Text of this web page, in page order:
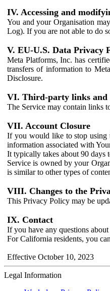
IV. Accessing and
You and your Organisation
Log). If you are not able to do
V. EU-U.S. Data Privacy
Meta Platforms, Inc. has
transfers of information to
Disclosure.
VI. Third-party links and
The Service may contain links
VII. Account Closure
If you would like to stop using
information associated with
It typically takes about 90 days
Service is owned by your
is similar to other types of
VIII. Changes to the
This Privacy Policy may be
IX. Contact
If you have any questions
For California residents, you
Effective October 10, 2023
Legal Information